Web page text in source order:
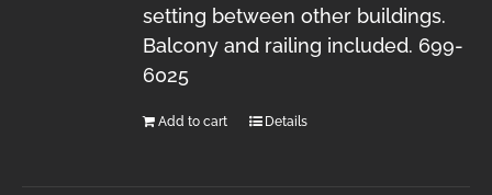
setting between other buildings.
Balcony and railing included. 699-
6025
Add to cart Details